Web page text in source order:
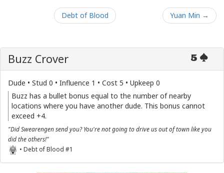
Debt of Blood Yuan Min →
5
Buzz Crover
Dude • Stud 0 • Influence 1 • Cost 5 • Upkeep 0
Buzz has a bullet bonus equal to the number of nearby
locations where you have another dude. This bonus cannot
exceed +4.
"Did Swearengen send you? You're not going to drive us out of town like you
did the others!"
• Debt of Blood #1